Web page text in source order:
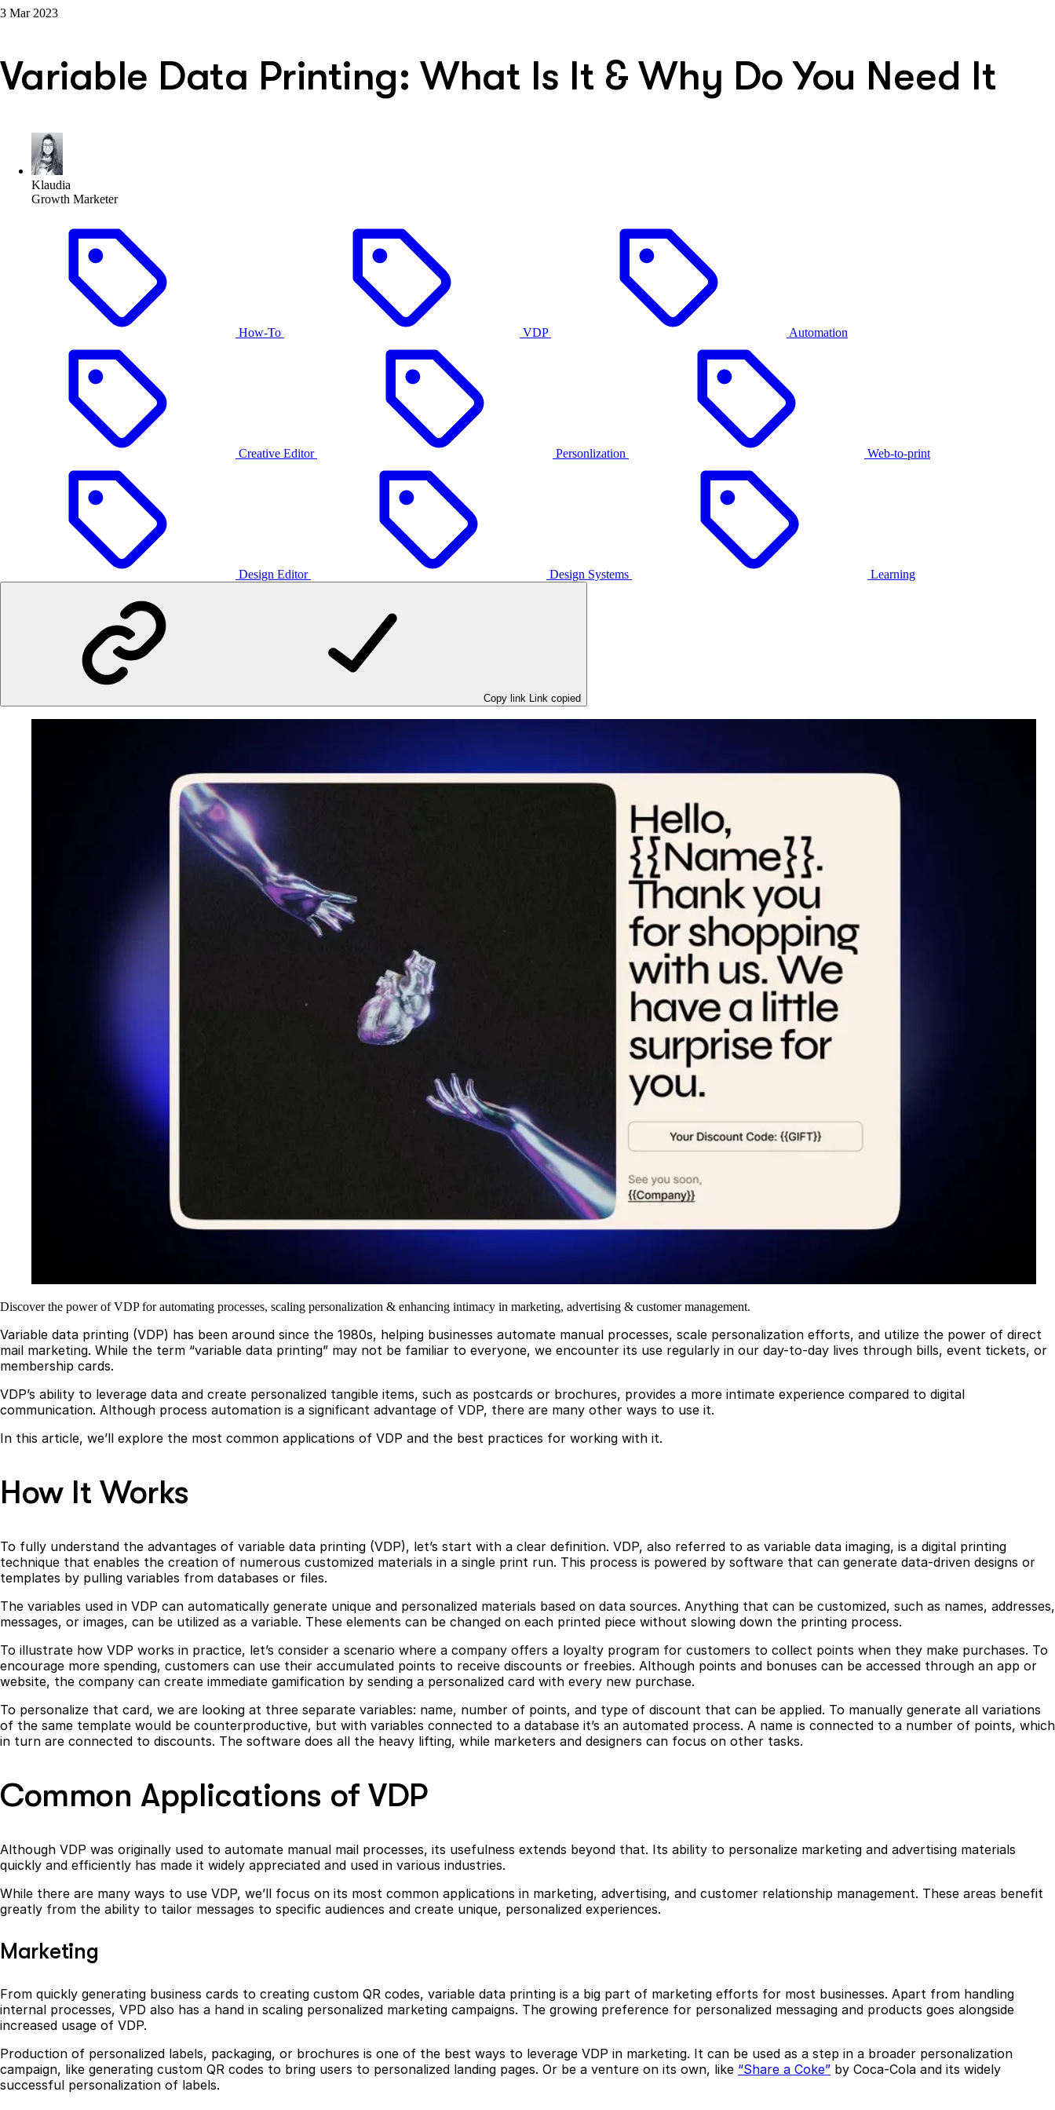
3 Mar 2023
Variable Data Printing: What Is It & Why Do You Need It
Klaudia
Growth Marketer
How-To VDP Automation
Creative Editor Personlization Web-to-print
Design Editor Design Systems Learning
Copy link Link copied
Discover the power of VDP for automating processes, scaling personalization & enhancing intimacy in marketing, advertising & customer management.
Variable data printing (VDP) has been around since the 1980s, helping businesses automate manual processes, scale personalization efforts, and utilize the power of direct
mail marketing. While the term “variable data printing” may not be familiar to everyone, we encounter its use regularly in our day-to-day lives through bills, event tickets, or
membership cards.
VDP’s ability to leverage data and create personalized tangible items, such as postcards or brochures, provides a more intimate experience compared to digital
communication. Although process automation is a significant advantage of VDP, there are many other ways to use it.
In this article, we’ll explore the most common applications of VDP and the best practices for working with it.
How It Works
To fully understand the advantages of variable data printing (VDP), let’s start with a clear definition. VDP, also referred to as variable data imaging, is a digital printing
technique that enables the creation of numerous customized materials in a single print run. This process is powered by software that can generate data-driven designs or
templates by pulling variables from databases or files.
The variables used in VDP can automatically generate unique and personalized materials based on data sources. Anything that can be customized, such as names, addresses,
messages, or images, can be utilized as a variable. These elements can be changed on each printed piece without slowing down the printing process.
To illustrate how VDP works in practice, let’s consider a scenario where a company offers a loyalty program for customers to collect points when they make purchases. To
encourage more spending, customers can use their accumulated points to receive discounts or freebies. Although points and bonuses can be accessed through an app or
website, the company can create immediate gamification by sending a personalized card with every new purchase.
To personalize that card, we are looking at three separate variables: name, number of points, and type of discount that can be applied. To manually generate all variations
of the same template would be counterproductive, but with variables connected to a database it’s an automated process. A name is connected to a number of points, which
in turn are connected to discounts. The software does all the heavy lifting, while marketers and designers can focus on other tasks.
Common Applications of VDP
Although VDP was originally used to automate manual mail processes, its usefulness extends beyond that. Its ability to personalize marketing and advertising materials
quickly and efficiently has made it widely appreciated and used in various industries.
While there are many ways to use VDP, we’ll focus on its most common applications in marketing, advertising, and customer relationship management. These areas benefit
greatly from the ability to tailor messages to specific audiences and create unique, personalized experiences.
Marketing
From quickly generating business cards to creating custom QR codes, variable data printing is a big part of marketing efforts for most businesses. Apart from handling
internal processes, VPD also has a hand in scaling personalized marketing campaigns. The growing preference for personalized messaging and products goes alongside
increased usage of VDP.
Production of personalized labels, packaging, or brochures is one of the best ways to leverage VDP in marketing. It can be used as a step in a broader personalization
campaign, like generating custom QR codes to bring users to personalized landing pages. Or be a venture on its own, like “Share a Coke” by Coca-Cola and its widely
successful personalization of labels.